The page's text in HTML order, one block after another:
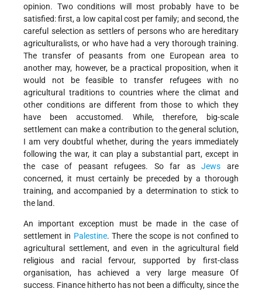
opinion. Two conditions will most probably have to be
satisfied: first, a low capital cost per family; and second, the
careful selection as settlers of persons who are hereditary
agriculturalists, or who have had a very thorough training.
The transfer of peasants from one European area to
another may, however, be a practical proposition, when it
would not be feasible to transfer refugees with no
agricultural traditions to countries where the climat and
other conditions are different from those to which they
have been accustomed. While, therefore, big-scale
settlement can make a contribution to the general sclution,
I am very doubtful whether, during the years immediately
following the war, it can play a substantial part, except in
the case of peasant refugees. So far asJews are
concerned, it must certainly be preceded by a thorough
training, and accompanied by a determination to stick to
the land.
An important exception must be made in the case of
settlement in Palestine. There the scope is not confined to
agricultural settlement, and even in the agricultural field
religious and racial fervour, supported by first-class
organisation, has achieved a very large measure Of
success. Finance hitherto has not been a difficulty, since the